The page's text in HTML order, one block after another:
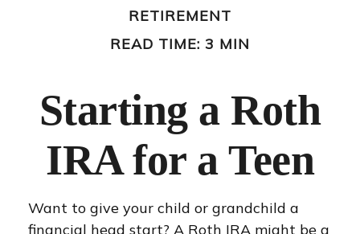
RETIREMENT
READ TIME: 3 MIN
Starting a Roth
IRA for a Teen
Want to give your child or grandchild a
financial head start? A Roth IRA might be a